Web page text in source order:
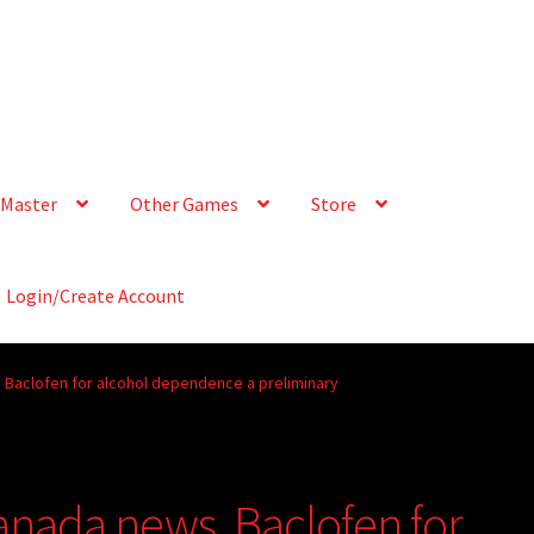
Other Games Store
Login/Create Account
for alcohol dependence a preliminary